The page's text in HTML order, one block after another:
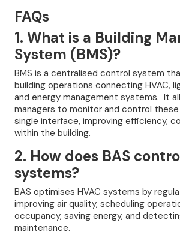
FAQs
1. What is a Building
System (BMS)?
BMS is a centralised control system
building operations connecting HVAC,
and energy management systems. It
managers to monitor and control
single interface, improving efficiency,
within the building.
2. How does BAS
systems?
BAS optimises HVAC systems by
improving air quality, scheduling
occupancy, saving energy, and
maintenance.